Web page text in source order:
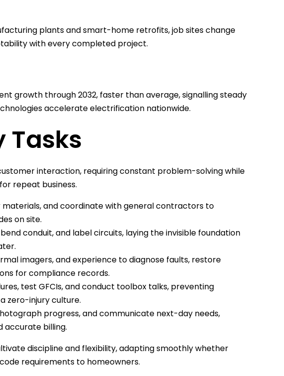
plants and smart-home retrofits, job sites change
with every completed project.
growth through 2032, faster than average, signalling steady
accelerate electrification nationwide.
Tasks
interaction, requiring constant problem-solving while
repeat business.
materials, and coordinate with general contractors to
on site.
conduit, and label circuits, laying the invisible foundation
imagers, and experience to diagnose faults, restore
for compliance records.
test GFCIs, and conduct toolbox talks, preventing
zero-injury culture.
progress, and communicate next-day needs,
accurate billing.
discipline and flexibility, adapting smoothly whether
requirements to homeowners.